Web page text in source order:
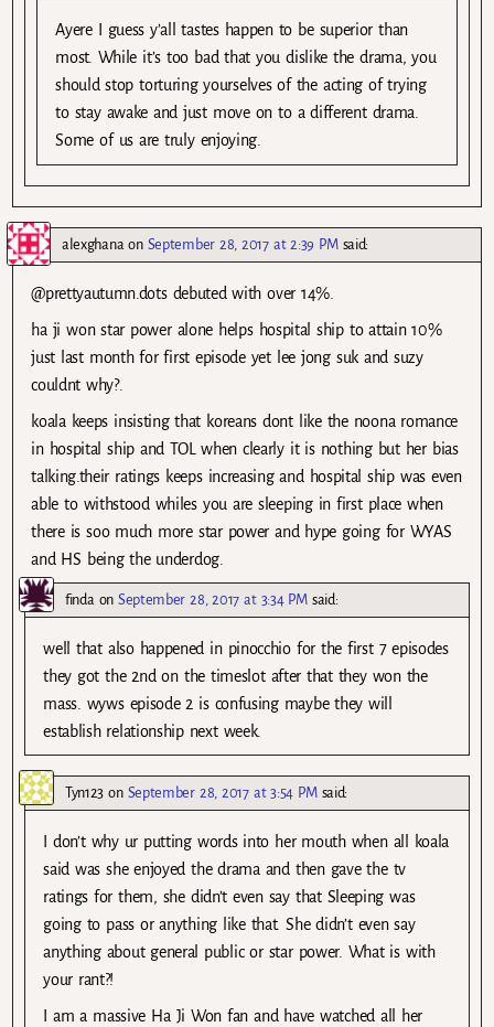
Ayere I guess y’all tastes happen to be superior than
most. While it’s too bad that you dislike the drama, you
should stop torturing yourselves of the acting of trying
to stay awake and just move on to a different drama.
Some of us are truly enjoying.
alexghana on September 28, 2017 at 2:39 PM said:
@prettyautumn.dots debuted with over 14%.
ha ji won star power alone helps hospital ship to attain 10%
just last month for first episode yet lee jong suk and suzy
couldnt why?.
koala keeps insisting that koreans dont like the noona romance
in hospital ship and TOL when clearly it is nothing but her bias
talking.their ratings keeps increasing and hospital ship was even
able to withstood whiles you are sleeping in first place when
there is soo much more star power and hype going for WYAS
and HS being the underdog.
finda onSeptember 28, 2017 at 3:34 PM said:
well that also happened in pinocchio for the first 7 episodes
they got the 2nd on the timeslot after that they won the
mass. wyws episode 2 is confusing maybe they will
establish relationship next week.
Tyn123 on September 28, 2017 at 3:54 PM said:
I don’t why ur putting words into her mouth when all koala
said was she enjoyed the drama and then gave the tv
ratings for them, she didn’t even say that Sleeping was
going to pass or anything like that. She didn’t even say
anything about general public or star power. What is with
your rant?!
I am a massive Ha Ji Won fan and have watched all her